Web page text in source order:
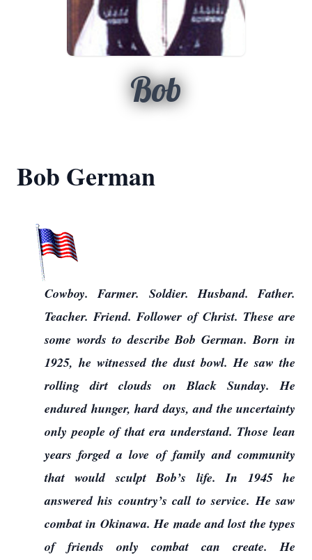
Bob
Bob German
Cowboy. Farmer. Soldier. Husband. Father.
Teacher. Friend. Follower of Christ. These are
some words to describe Bob German. Born in
1925, he witnessed the dust bowl. He saw the
rolling dirt clouds on Black Sunday. He
endured hunger, hard days, and the uncertainty
only people of that era understand. Those lean
years forged a love of family and community
that would sculpt Bob’s life. In 1945 he
answered his country’s call to service. He saw
combat in Okinawa. He made and lost the types
of friends only combat can create. He